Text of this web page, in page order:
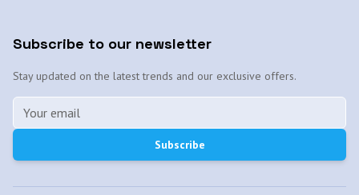
Subscribe to our newsletter
Stay updated on the latest trends and our exclusive offers.
Subscribe